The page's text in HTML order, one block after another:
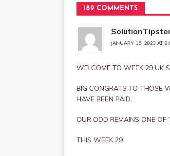
189 COMMENTS
JANUARY 15, 2023 AT
WELCOME TO WEEK 29 UK
BIG CONGRATS TO THOSE
HAVE BEEN PAID.
OUR ODD REMAINS ONE OF
THIS WEEK 29